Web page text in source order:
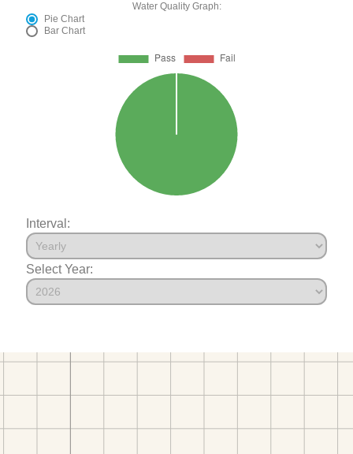
Water Quality Graph:
Pie Chart
Bar Chart
Interval:
Select Year: